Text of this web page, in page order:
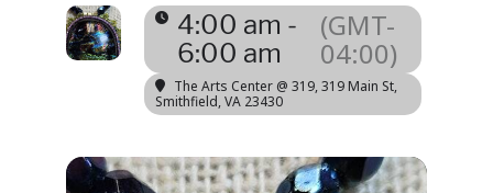
4:00 am -
6:00 am
(GMT-
04:00)
The Arts Center @ 319, 319 Main St,
Smithfield, VA 23430